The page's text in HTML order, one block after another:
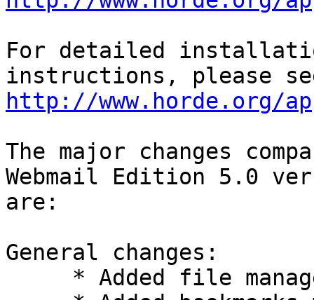
For detailed
http://www.horde.org/
The major changes
Webmail Edition 5.0
are:
General changes: